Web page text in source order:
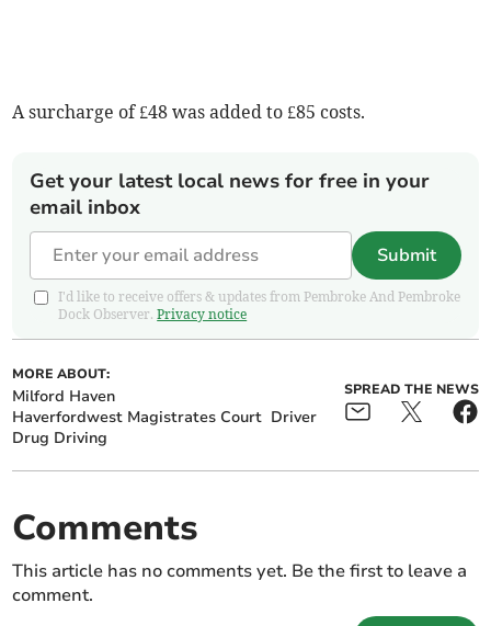
A surcharge of £48 was added to £85 costs.
Get your latest local news for free in your
email inbox
Submit
I'd like to receive offers & updates from Pembroke And Pembroke
Dock Observer.Privacy notice
MORE ABOUT:
Milford Haven
Haverfordwest Magistrates Court Driver
Drug Driving
SPREAD THE NEWS
Comments
This article has no comments yet. Be the first to leave a
comment.